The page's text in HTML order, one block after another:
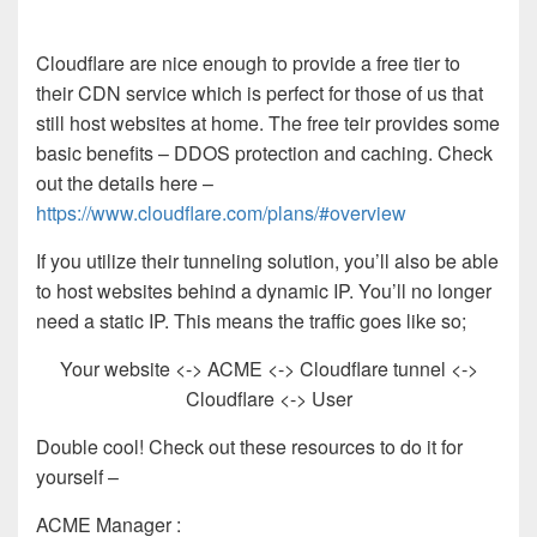
Cloudflare are nice enough to provide a free tier to
their CDN service which is perfect for those of us that
still host websites at home. The free teir provides some
basic benefits – DDOS protection and caching. Check
out the details here –
https://www.cloudflare.com/plans/#overview
If you utilize their tunneling solution, you’ll also be able
to host websites behind a dynamic IP. You’ll no longer
need a static IP. This means the traffic goes like so;
Your website <-> ACME <-> Cloudflare tunnel <->
Cloudflare <-> User
Double cool! Check out these resources to do it for
yourself –
ACME Manager :